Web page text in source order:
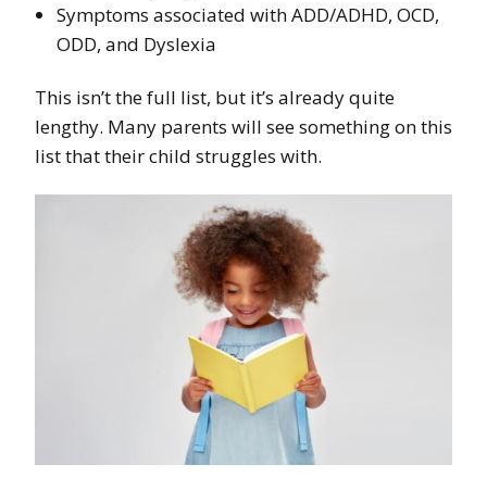
Symptoms associated with ADD/ADHD, OCD,
ODD, and Dyslexia
This isn’t the full list, but it’s already quite
lengthy. Many parents will see something on this
list that their child struggles with.